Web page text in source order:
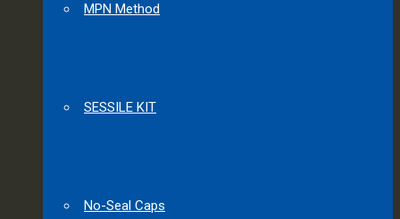
MPN Method
SESSILE KIT
No-Seal Caps